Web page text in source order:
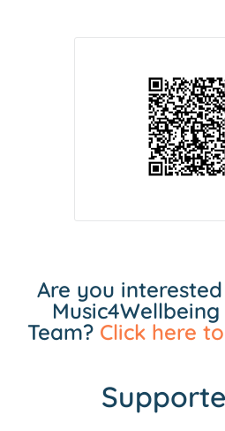
Are you
Team? Click here